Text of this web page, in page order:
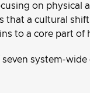
on physical
that a cultural
to a core part of
system-wide